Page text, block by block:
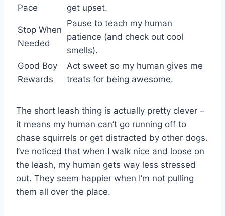
Pace
get upset.
Stop When
Needed
Pause to teach my human
patience (and check out cool
smells).
Good Boy
Rewards
Act sweet so my human gives me
treats for being awesome.
The short leash thing is actually pretty clever –
it means my human can’t go running off to
chase squirrels or get distracted by other dogs.
I’ve noticed that when I walk nice and loose on
the leash, my human gets way less stressed
out. They seem happier when I’m not pulling
them all over the place.